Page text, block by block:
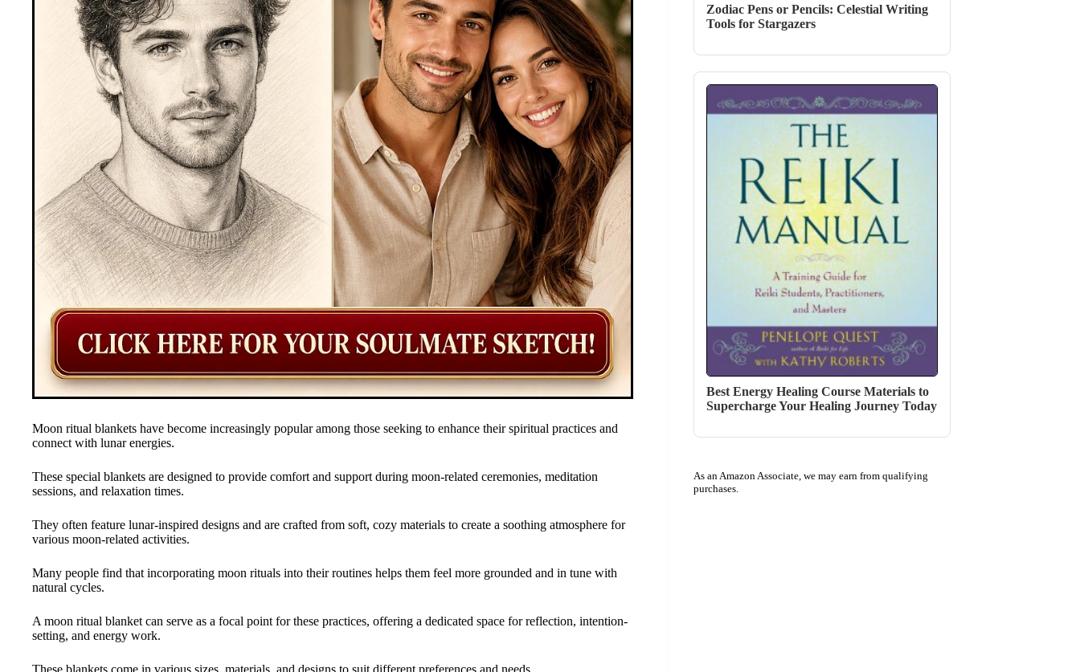
Moon ritual blankets have become increasingly popular among those seeking to enhance their spiritual practices and
connect with lunar energies.
These special blankets are designed to provide comfort and support during moon-related ceremonies, meditation
sessions, and relaxation times.
They often feature lunar-inspired designs and are crafted from soft, cozy materials to create a soothing atmosphere for
various moon-related activities.
Many people find that incorporating moon rituals into their routines helps them feel more grounded and in tune with
natural cycles.
A moon ritual blanket can serve as a focal point for these practices, offering a dedicated space for reflection, intention-
setting, and energy work.
These blankets come in various sizes, materials, and designs to suit different preferences and needs.
Zodiac Pens or Pencils: Celestial Writing
Tools for Stargazers
Best Energy Healing Course Materials to
Supercharge Your Healing Journey Today
As an Amazon Associate, we may earn from qualifying
purchases.